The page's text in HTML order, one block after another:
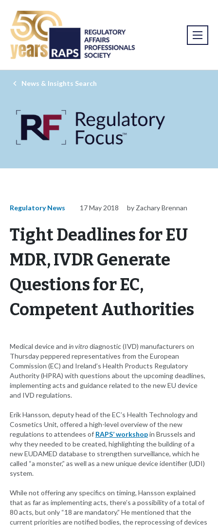
News & Insights Search
Regulatory News 17 May 2018 by Zachary Brennan
Tight Deadlines for EU
MDR, IVDR Generate
Questions for EC,
Competent Authorities
Medical device and in vitrodiagnostic (IVD) manufacturers on
Thursday peppered representatives from the European
Commission (EC) and Ireland’s Health Products Regulatory
Authority (HPRA) with questions about the upcoming deadlines,
implementing acts and guidance related to the new EU device
and IVD regulations.
Erik Hansson, deputy head of the EC’s Health Technology and
Cosmetics Unit, offered a high-level overview of the new
regulations to attendees of RAPS’ workshopin Brussels and
why they needed to be created, highlighting the building of a
new EUDAMED database to strengthen surveillance, which he
called “a monster,” as well as a new unique device identifier (UDI)
system.
While not offering any specifics on timing, Hansson explained
that as far as implementing acts, there’s a possibility of a total of
80 acts, but only “18 are mandatory.” He mentioned that the
current priorities are notified bodies, the reprocessing of devices